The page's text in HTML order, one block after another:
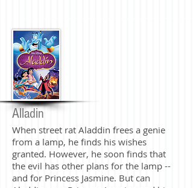
Alladin
When street rat Aladdin frees a genie
from a lamp, he finds his wishes
granted. However, he soon finds that
the evil has other plans for the lamp --
and for Princess Jasmine. But can